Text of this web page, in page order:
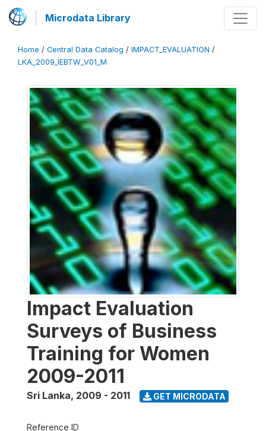
Microdata Library
Home / Central Data Catalog / IMPACT_EVALUATION /
LKA_2009_IEBTW_V01_M
Impact Evaluation
Surveys of Business
Training for Women
2009-2011
Sri Lanka, 2009 - 2011 GET MICRODATA
Reference ID